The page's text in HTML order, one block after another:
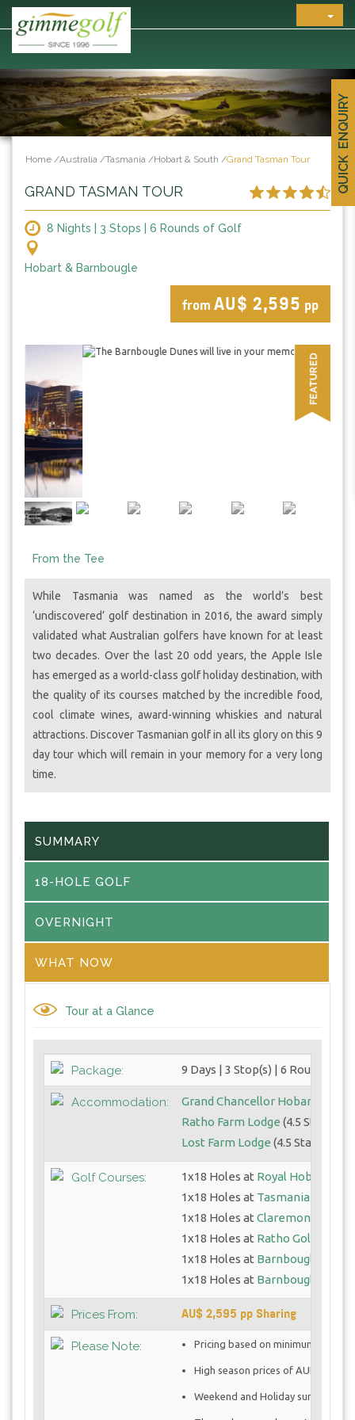
QUICK ENQUIRY
Home /Australia /Tasmania /Hobart & South /Grand Tasman Tour
GRAND TASMAN TOUR
8 Nights | 3 Stops | 6 Rounds of Golf
Hobart & Barnbougle
fromAU$ 2,595 pp
From the Tee
While Tasmania was named as the world’s best
‘undiscovered’ golf destination in 2016, the award simply
validated what Australian golfers have known for at least
two decades. Over the last 20 odd years, the Apple Isle
has emerged as a world-class golf holiday destination, with
the quality of its courses matched by the incredible food,
cool climate wines, award-winning whiskies and natural
attractions. Discover Tasmanian golf in all its glory on this 9
day tour which will remain in your memory for a very long
time.
SUMMARY
18-HOLE GOLF
OVERNIGHT
WHAT NOW
Tour at a Glance
Package: 9 Days | 3 Stop(s) | 6 Round(s)
Accommodation: Grand Chancellor Hobart
Ratho Farm Lodge (4.5 Star)
Lost Farm Lodge (4.5 Star)
Golf Courses: 1x18 Holes at Royal Hobart GC
1x18 Holes at Tasmania GC
1x18 Holes at Claremont Golf
1x18 Holes at Ratho Golf Links
1x18 Holes at Barnbougle
1x18 Holes at Barnbougle Lost
Prices From: AU$ 2,595 pp Sharing
Please Note: Pricing based on minimum 2
High season prices of AUD
Weekend and Holiday surcharges